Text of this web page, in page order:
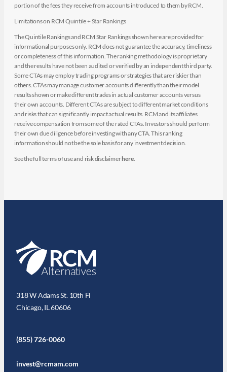
portion of the fees they receive from accounts introduced to them by RCM.
Limitations on RCM Quintile + Star Rankings
The Quintile Rankings and RCM Star Rankings shown here are provided for
informational purposes only. RCM does not guarantee the accuracy, timeliness
or completeness of this information. The ranking methodology is proprietary
and the results have not been audited or verified by an independent third party.
Some CTAs may employ trading programs or strategies that are riskier than
others. CTAs may manage customer accounts differently than their model
results shown or make different trades in actual customer accounts versus
their own accounts. Different CTAs are subject to different market conditions
and risks that can significantly impact actual results. RCM and its affiliates
receive compensation from some of the rated CTAs. Investors should perform
their own due diligence before investing with any CTA. This ranking
information should not be the sole basis for any investment decision.
See the full terms of use and risk disclaimerhere
318 W Adams St. 10th Fl
Chicago, IL 60606
(855) 726-0060
invest@rcmam.com